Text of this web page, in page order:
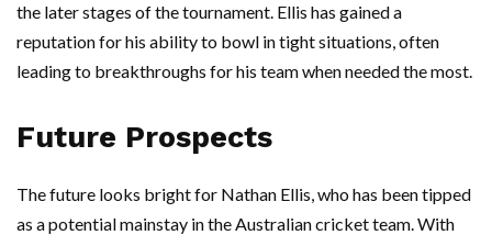
the later stages of the tournament. Ellis has gained a
reputation for his ability to bowl in tight situations, often
leading to breakthroughs for his team when needed the most.
Future Prospects
The future looks bright for Nathan Ellis, who has been tipped
as a potential mainstay in the Australian cricket team. With